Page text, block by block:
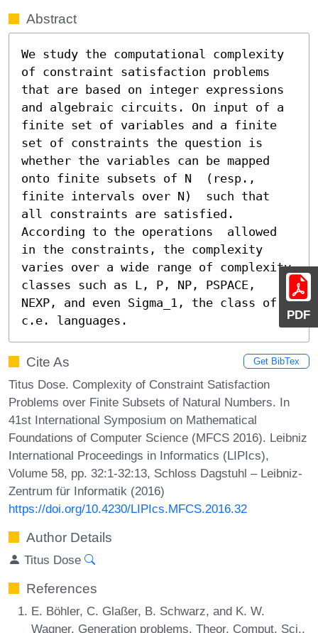
PDF
Abstract
We study the computational complexity
of constraint satisfaction problems
that are based on integer expressions
and algebraic circuits. On input of a
finite set of variables and a finite
set of constraints the question is
whether the variables can be mapped
onto finite subsets of N  (resp.,
finite intervals over N)  such that
all constraints are satisfied.
According to the operations  allowed
in the constraints, the complexity
varies over a wide range of complexity
classes such as L, P, NP, PSPACE,
NEXP, and even Sigma_1, the class of
c.e. languages.
Cite As Get BibTex
Titus Dose. Complexity of Constraint Satisfaction
Problems over Finite Subsets of Natural Numbers. In
41st International Symposium on Mathematical
Foundations of Computer Science (MFCS 2016). Leibniz
International Proceedings in Informatics (LIPIcs),
Volume 58, pp. 32:1-32:13, Schloss Dagstuhl – Leibniz-
Zentrum für Informatik (2016)
https://doi.org/10.4230/LIPIcs.MFCS.2016.32
Author Details
Titus Dose
References
E. Böhler, C. Glaßer, B. Schwarz, and K. W.
Wagner. Generation problems. Theor. Comput. Sci.,